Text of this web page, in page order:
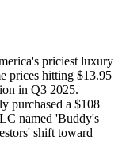
priciest luxury
prices hitting $13.95
in Q3 2025.
purchased a $108
named 'Buddy's
shift toward